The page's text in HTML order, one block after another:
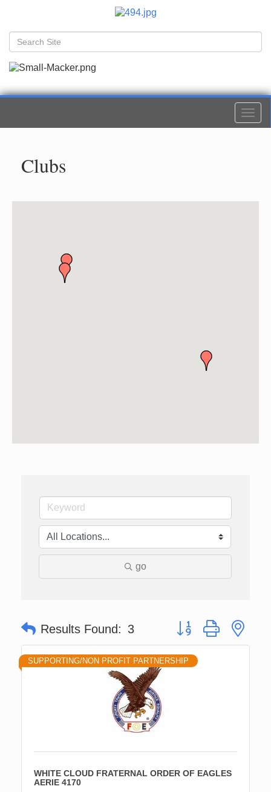
Clubs
go
Results Found: 3 Button group with
SUPPORTING/NON PROFIT PARTNERSHIP
WHITE CLOUD FRATERNAL ORDER OF EAGLES
AERIE 4170